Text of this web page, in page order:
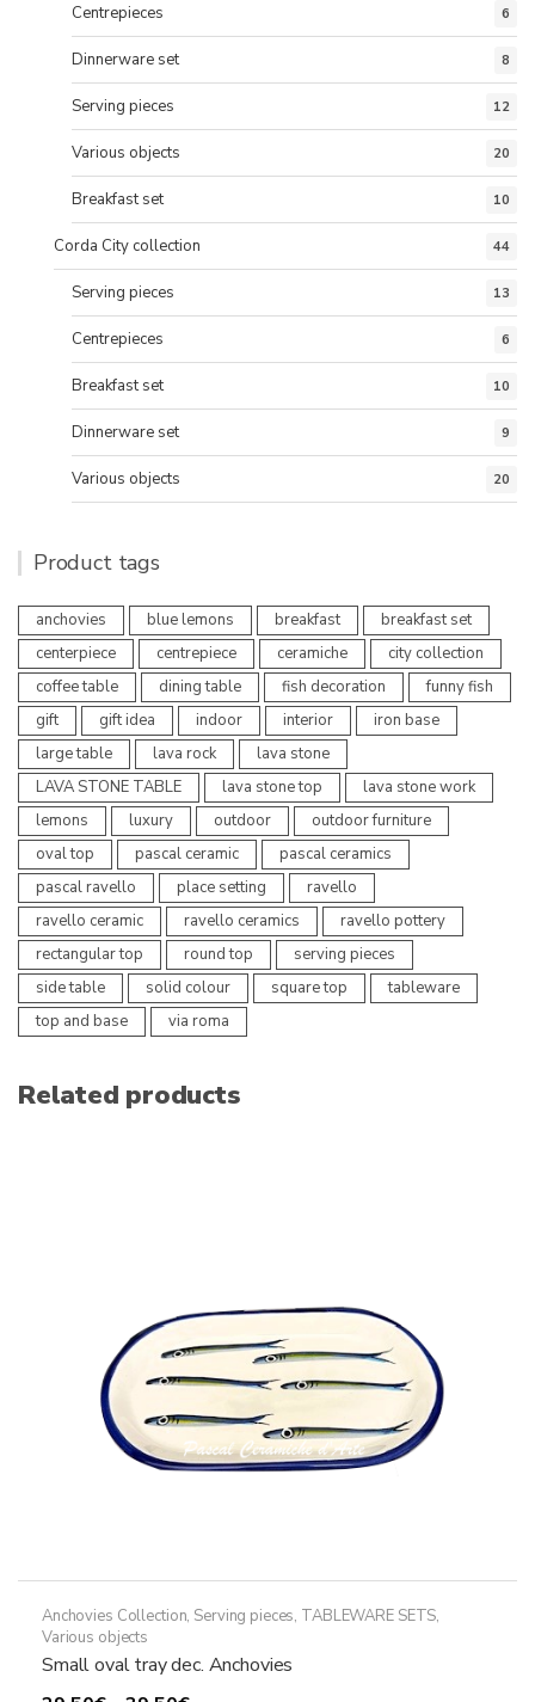
Centrepieces 6
Dinnerware set 8
Serving pieces 12
Various objects 20
Breakfast set 10
Corda City collection 44
Serving pieces 13
Centrepieces 6
Breakfast set 10
Dinnerware set 9
Various objects 20
Product tags
anchovies blue lemons breakfast
breakfast set
centerpiece
centrepiece ceramiche
city collection
coffee table
dining table fish decoration
funny fish
gift
gift idea indoor interior
iron base
large table
lava rock
lava stone
LAVA STONE TABLE
lava stone top
lava stone work
lemons
luxury outdoor
outdoor furniture
oval top
pascal ceramic
pascal ceramics
pascal ravello
place setting
ravello
ravello ceramic
ravello ceramics
ravello pottery
rectangular top
round top
serving pieces
side table
solid colour square top
tableware
top and base
via roma
Related products
Anchovies Collection, Serving pieces, TABLEWARE SETS,
Various objects
Small oval tray dec. Anchovies